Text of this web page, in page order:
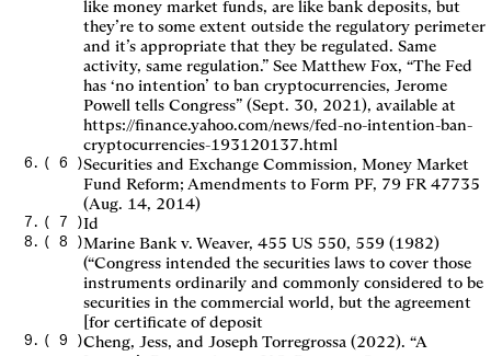
like money market funds, are like bank deposits, but
they’re to some extent outside the regulatory perimeter
and it’s appropriate that they be regulated. Same
activity, same regulation.” See Matthew Fox, “The Fed
has ‘no intention’ to ban cryptocurrencies, Jerome
Powell tells Congress” (Sept. 30, 2021), available at
https://finance.yahoo.com/news/fed-no-intention-ban-
cryptocurrencies-193120137.html
( 6 )Securities and Exchange Commission, Money Market
Fund Reform; Amendments to Form PF, 79 FR 47735
(Aug. 14, 2014)
( 7 )Id
( 8 )Marine Bank v. Weaver, 455 US 550, 559 (1982)
(“Congress intended the securities laws to cover those
instruments ordinarily and commonly considered to be
securities in the commercial world, but the agreement
[for certificate of deposit
( 9 )Cheng, Jess, and Joseph Torregrossa (2022). “A